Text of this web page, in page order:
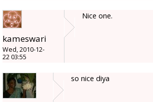
kameswari
Wed, 2010-12-
22 03:55
Nice one.
so nice diya